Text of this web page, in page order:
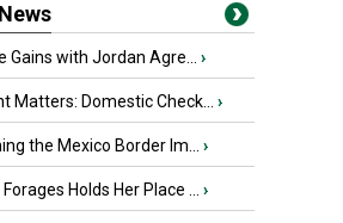
Gains with Jordan Agre... ›
Matters: Domestic Check... ›
the Mexico Border Im... ›
Holds Her Place ... ›